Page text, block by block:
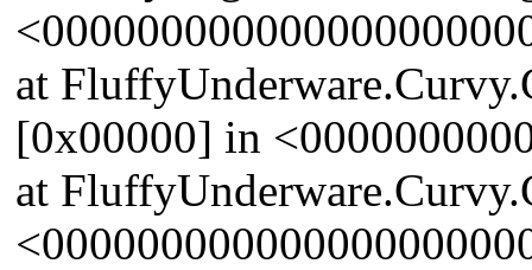
at
[0x00000] in
at